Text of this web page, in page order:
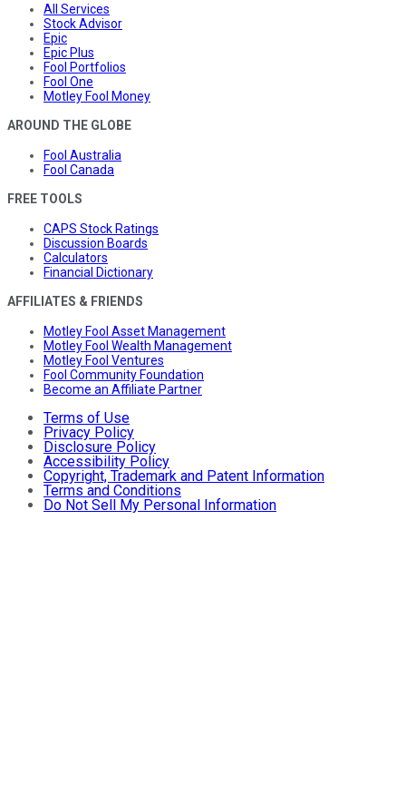
All Services
Stock Advisor
Epic
Epic Plus
Fool Portfolios
Fool One
Motley Fool Money
AROUND THE GLOBE
Fool Australia
Fool Canada
FREE TOOLS
CAPS Stock Ratings
Discussion Boards
Calculators
Financial Dictionary
AFFILIATES & FRIENDS
Motley Fool Asset Management
Motley Fool Wealth Management
Motley Fool Ventures
Fool Community Foundation
Become an Affiliate Partner
Terms of Use
Privacy Policy
Disclosure Policy
Accessibility Policy
Copyright, Trademark and Patent Information
Terms and Conditions
Do Not Sell My Personal Information